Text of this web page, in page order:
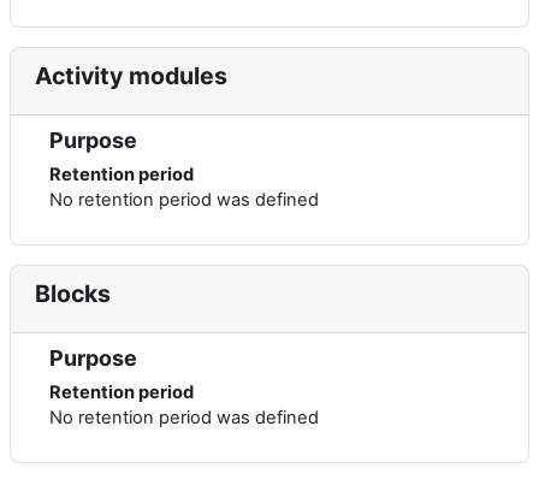
Activity modules
Purpose
Retention period
No retention period was defined
Blocks
Purpose
Retention period
No retention period was defined